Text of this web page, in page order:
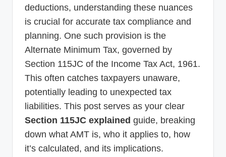
deductions, understanding these nuances
is crucial for accurate tax compliance and
planning. One such provision is the
Alternate Minimum Tax, governed by
Section 115JC of the Income Tax Act, 1961.
This often catches taxpayers unaware,
potentially leading to unexpected tax
liabilities. This post serves as your clear
Section 115JC explained guide, breaking
down what AMT is, who it applies to, how
it’s calculated, and its implications.